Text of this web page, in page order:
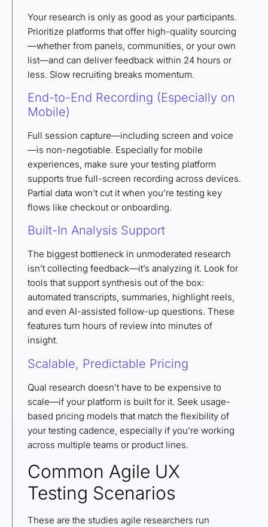
Your research is only as good as your participants.
Prioritize platforms that offer high-quality sourcing
—whether from panels, communities, or your own
list—and can deliver feedback within 24 hours or
less. Slow recruiting breaks momentum.
End-to-End Recording (Especially on
Mobile)
Full session capture—including screen and voice
—is non-negotiable. Especially for mobile
experiences, make sure your testing platform
supports true full-screen recording across devices.
Partial data won’t cut it when you’re testing key
flows like checkout or onboarding.
Built-In Analysis Support
The biggest bottleneck in unmoderated research
isn’t collecting feedback—it’s analyzing it. Look for
tools that support synthesis out of the box:
automated transcripts, summaries, highlight reels,
and even AI-assisted follow-up questions. These
features turn hours of review into minutes of
insight.
Scalable, Predictable Pricing
Qual research doesn’t have to be expensive to
scale—if your platform is built for it. Seek usage-
based pricing models that match the flexibility of
your testing cadence, especially if you’re working
across multiple teams or product lines.
Common Agile UX
Testing Scenarios
These are the studies agile researchers run